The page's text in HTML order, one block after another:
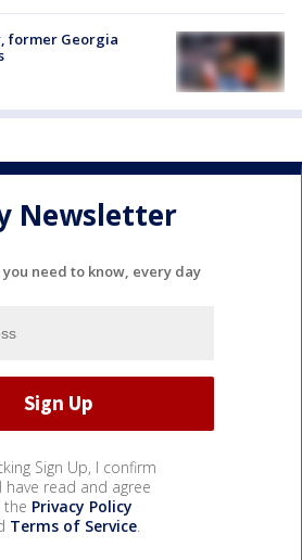
former Georgia
Newsletter
need to know, every day
Sign Up, I confirm
have read and agree
Privacy Policy
Terms of Service.